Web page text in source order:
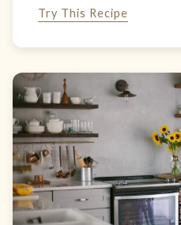
Try This Recipe